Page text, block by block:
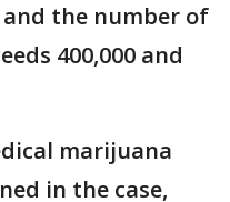
the number of
400,000 and
marijuana
in the case,